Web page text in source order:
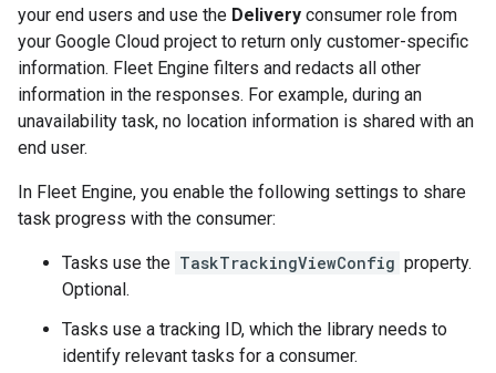
your end users and use the Delivery consumer role from
your Google Cloud project to return only customer-specific
information. Fleet Engine filters and redacts all other
information in the responses. For example, during an
unavailability task, no location information is shared with an
end user.
In Fleet Engine, you enable the following settings to share
task progress with the consumer:
Tasks use the TaskTrackingViewConfig property.
Optional.
Tasks use a tracking ID, which the library needs to
identify relevant tasks for a consumer.